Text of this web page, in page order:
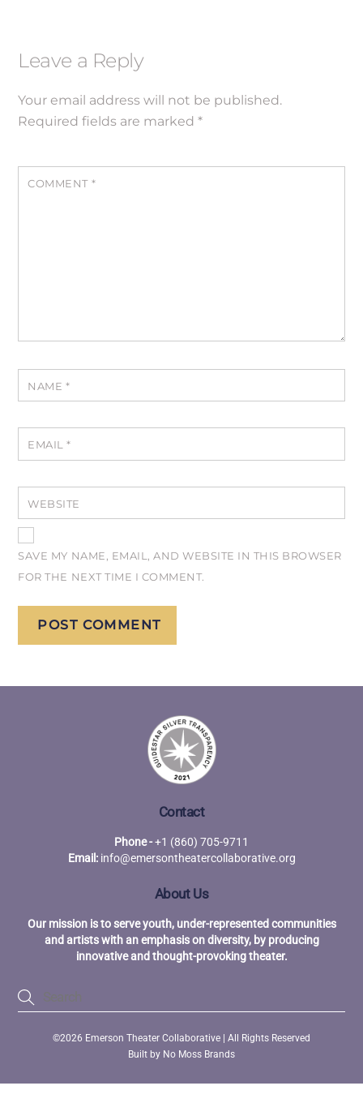
Leave a Reply
Your email address will not be published.
Required fields are marked*
COMMENT *
NAME *
EMAIL*
WEBSITE
SAVE MY NAME, EMAIL, AND WEBSITE IN THIS BROWSER
FOR THE NEXT TIME I COMMENT.
Contact
Phone -+1 (860) 705-9711
Email:info@emersontheatercollaborative.org
About Us
Our mission is to serve youth, under-represented communities
and artists with an emphasis on diversity, by producing
innovative and thought-provoking theater.
©2026 Emerson Theater Collaborative | All Rights Reserved
Built by No Moss Brands